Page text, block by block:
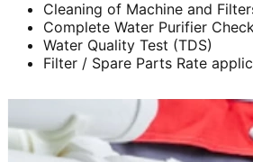
Cleaning of Machine and
Complete Water Purifier
Water Quality Test (TDS)
Filter / Spare Parts Rate